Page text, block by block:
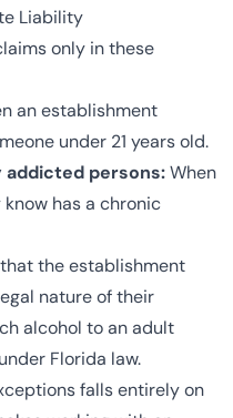
Liability
only in these
an establishment
under 21 years old.
addicted persons:When
has a chronic
the establishment
nature of their
alcohol to an adult
Florida law.
falls entirely on